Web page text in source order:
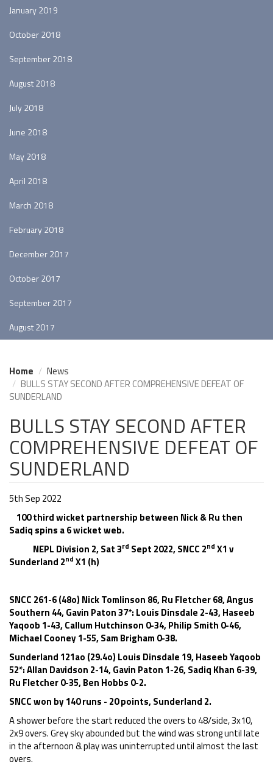
January 2019
October 2018
September 2018
August 2018
July 2018
June 2018
May 2018
April 2018
March 2018
February 2018
December 2017
October 2017
September 2017
August 2017
Home
News
BULLS STAY SECOND AFTER COMPREHENSIVE DEFEAT OF
SUNDERLAND
BULLS STAY SECOND AFTER
COMPREHENSIVE DEFEAT OF
SUNDERLAND
5th Sep 2022
100 third wicket partnership between Nick & Ru then
Sadiq spins a 6 wicket web.
NEPL Division 2, Sat 3rd Sept 2022, SNCC 2nd X1 v
Sunderland 2nd X1 (h)
SNCC 261-6 (48o) Nick Tomlinson 86, Ru Fletcher 68, Angus
Southern 44, Gavin Paton 37*: Louis Dinsdale 2-43, Haseeb
Yaqoob 1-43, Callum Hutchinson 0-34, Philip Smith 0-46,
Michael Cooney 1-55, Sam Brigham 0-38.
Sunderland 121ao (29.4o) Louis Dinsdale 19, Haseeb Yaqoob
52*: Allan Davidson 2-14, Gavin Paton 1-26, Sadiq Khan 6-39,
Ru Fletcher 0-35, Ben Hobbs 0-2.
SNCC won by 140 runs - 20 points, Sunderland 2.
A shower before the start reduced the overs to 48/side, 3x10,
2x9 overs. Grey sky abounded but the wind was strong until late
in the afternoon & play was uninterrupted until almost the last
overs.